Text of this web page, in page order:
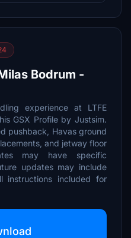
Bodrum -
experience at LTFE
GSX Profile by Justsim.
pushback, Havas ground
and jetway floor
may have specific
updates may include
instructions included for